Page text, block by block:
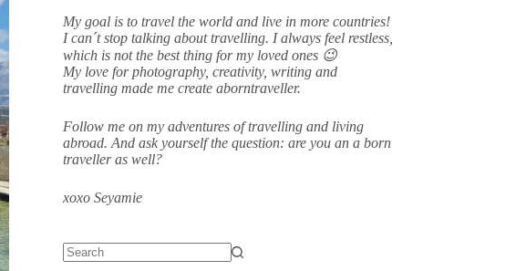
My goal is to travel the world and live in more countries!
I can´t stop talking about travelling. I always feel restless,
which is not the best thing for my loved ones 😉
My love for photography, creativity, writing and
travelling made me create aborntraveller.
Follow me on my adventures of travelling and living
abroad. And ask yourself the question: are you an a born
traveller as well?
xoxo Seyamie